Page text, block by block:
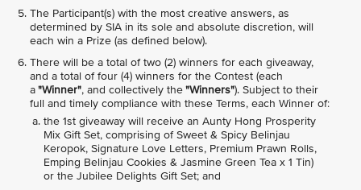
The Participant(s) with the most creative answers, as
determined by SIA in its sole and absolute discretion, will
each win a Prize (as defined below).
There will be a total of two (2) winners for each giveaway,
and a total of four (4) winners for the Contest (each
a"Winner", and collectively the"Winners"). Subject to their
full and timely compliance with these Terms, each Winner of:
the 1st giveaway will receive an Aunty Hong Prosperity
Mix Gift Set, comprising of Sweet & Spicy Belinjau
Keropok, Signature Love Letters, Premium Prawn Rolls,
Emping Belinjau Cookies & Jasmine Green Tea x 1 Tin)
or the Jubilee Delights Gift Set; and